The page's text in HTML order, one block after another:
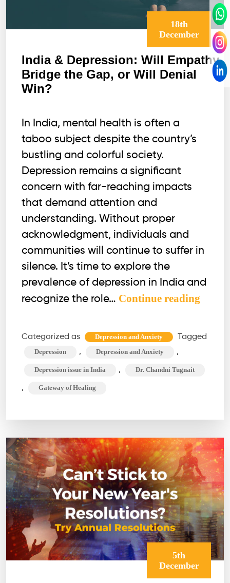
18th
December
India & Depression: Will Empathy
Bridge the Gap, or Will Denial
Win?
In India, mental health is often a
taboo subject despite the country’s
bustling and colorful society.
Depression remains a significant
concern with far-reaching impacts
that demand attention and
understanding. Without proper
acknowledgment, individuals and
communities will continue to suffer in
silence. It’s time to explore the
prevalence of depression in India and
recognize the role… Continue reading
Will
Denial
Win?
Categorized as Depression and Anxiety Tagged
Depression , Depression and Anxiety ,
Depression issue in India , Dr. Chandni Tugnait
, Gateway of Healing
5th
December